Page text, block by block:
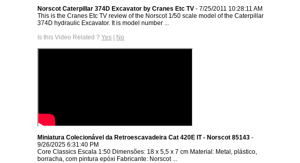
Norscot Caterpillar 374D Excavator by Cranes Etc TV - 7/25/2011 10:28:11 AM
This is the Cranes Etc TV review of the Norscot 1/50 scale model of the Caterpillar
374D hydraulic Excavator. It is model number ...
Is this Video Related ? Yes | No
Miniatura Colecionável da Retroescavadeira Cat 420E IT - Norscot 85143 -
9/26/2025 6:31:40 PM
Core Classics Escala 1:50 Dimensões: 18 x 5,5 x 7 cm Material: Metal, plástico,
borracha, com pintura epóxi Fabricante: Norscot ...